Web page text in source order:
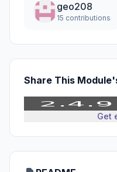
geo208
15 contributions
Share This
Get